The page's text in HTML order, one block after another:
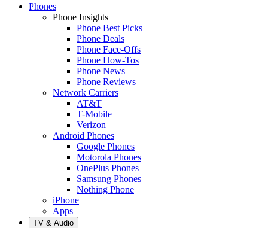
Phones
Phone Insights
Phone Best Picks
Phone Deals
Phone Face-Offs
Phone How-Tos
Phone News
Phone Reviews
Network Carriers
AT&T
T-Mobile
Verizon
Android Phones
Google Phones
Motorola Phones
OnePlus Phones
Samsung Phones
Nothing Phone
iPhone
Apps
TV & Audio